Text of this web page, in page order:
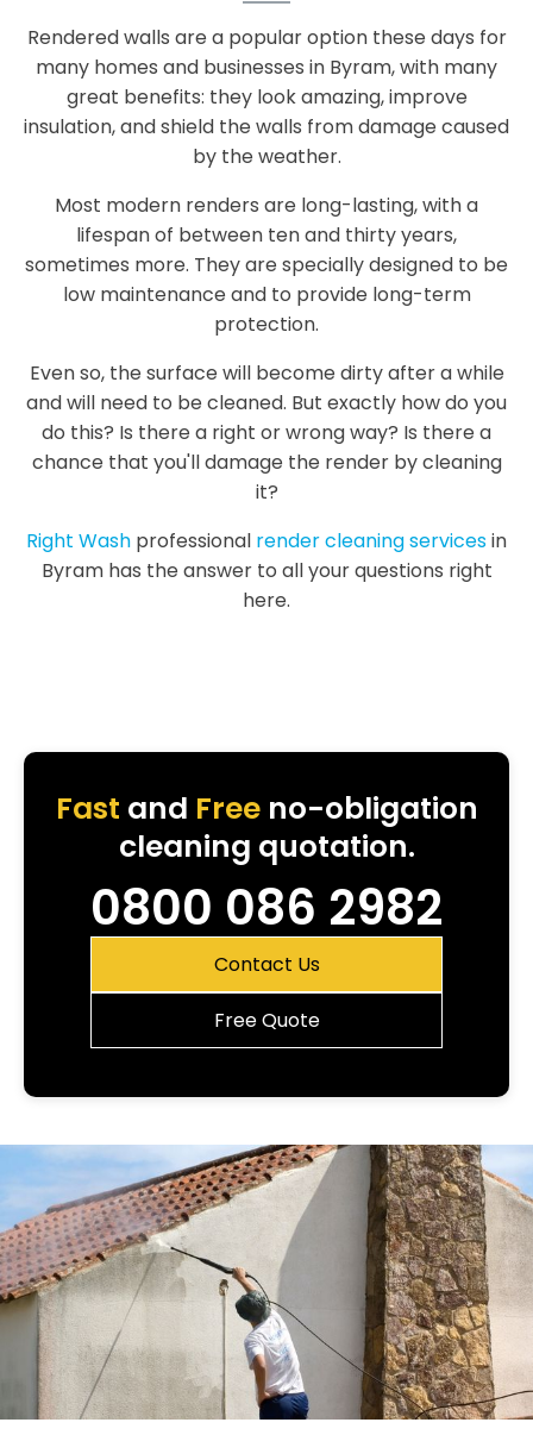
Rendered walls are a popular option these days for
many homes and businesses in Byram, with many
great benefits: they look amazing, improve
insulation, and shield the walls from damage caused
by the weather.
Most modern renders are long-lasting, with a
lifespan of between ten and thirty years,
sometimes more. They are specially designed to be
low maintenance and to provide long-term
protection.
Even so, the surface will become dirty after a while
and will need to be cleaned. But exactly how do you
do this? Is there a right or wrong way? Is there a
chance that you'll damage the render by cleaning
it?
Right Wash professional render cleaning servicesin
Byram has the answer to all your questions right
here.
Fast and Freeno-obligation
cleaning quotation.
0800 086 2982
Contact Us
Free Quote